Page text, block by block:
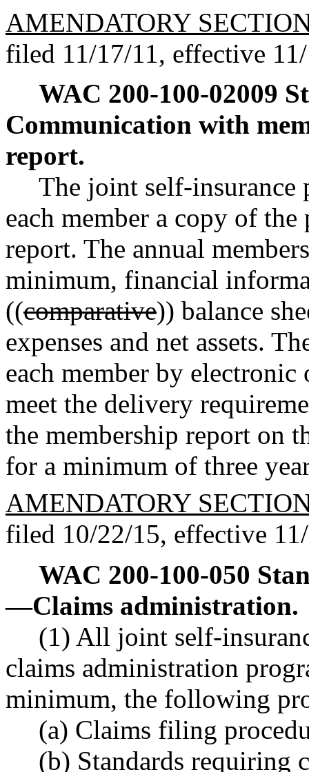
AMENDATORY
filed 11/17/11, effective
WAC 200-100-02009
Communication with
report.
The joint self-insurance
each member a copy of
report. The annual
minimum, financial
((comparative)) balance
expenses and net assets.
each member by
meet the delivery
the membership report on
for a minimum of three
AMENDATORY
filed 10/22/15, effective
WAC 200-100-050
—Claims administration.
(1) All joint self-
claims administration
minimum, the following
(a) Claims filing
(b) Standards requiring